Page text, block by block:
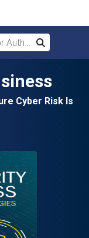
Search
Cyber Risk Is